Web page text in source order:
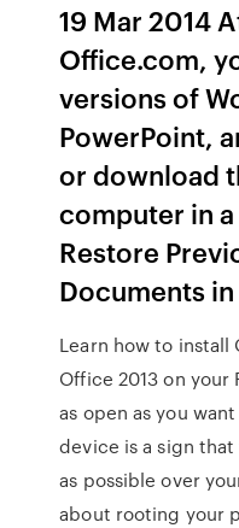
19 Mar 2014
Office.com,
versions of
PowerPoint,
or download
computer in
Restore
Documents
Learn how to install
Office 2013 on your
as open as you
device is a sign
as possible over
about rooting your